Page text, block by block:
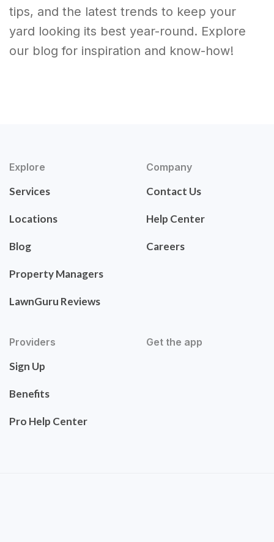
tips, and the latest trends to keep your
yard looking its best year-round. Explore
our blog for inspiration and know-how!
Explore
Services
Locations
Blog
Property Managers
LawnGuru Reviews
Company
Contact Us
Help Center
Careers
Providers
Sign Up
Benefits
Pro Help Center
Get the app